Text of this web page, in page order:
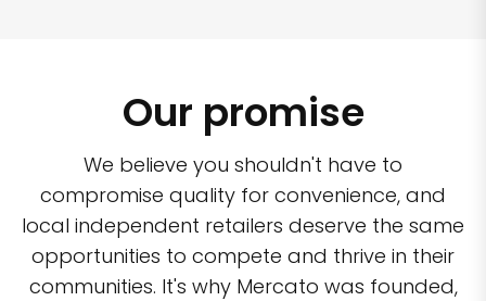
Our promise
We believe you shouldn't have to
compromise quality for convenience, and
local independent retailers deserve the same
opportunities to compete and thrive in their
communities. It's why Mercato was founded,